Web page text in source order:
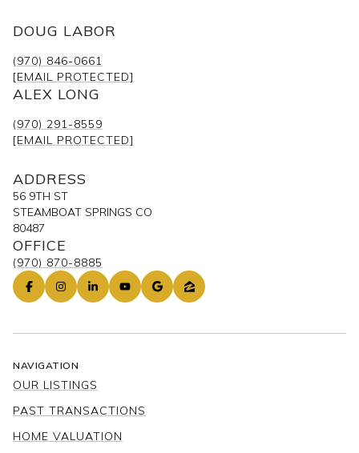
DOUG LABOR
(970) 846-0661
[EMAIL PROTECTED]
ALEX LONG
(970) 291-8559
[EMAIL PROTECTED]
ADDRESS
56 9TH ST
STEAMBOAT SPRINGS CO
80487
OFFICE
(970) 870-8885
NAVIGATION
OUR LISTINGS
PAST TRANSACTIONS
HOME VALUATION